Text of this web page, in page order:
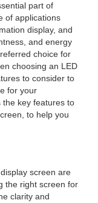
part of
of applications
display, and
and energy
choice for
choosing an LED
to consider to
for your
the key features to
to help you
screen are
the right screen for
clarity and